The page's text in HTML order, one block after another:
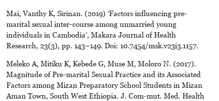
Mai, Vanthy K, Sirinan. (2019) ‘Factors influencing pre-
marital sexual inter-course among unmarried young
individuals in Cambodia’, Makara Journal of Health
Research, 23(3), pp. 143–149. Doi: 10.7454/msk.v23i3.1157.
Meleko A, Mitiku K, Kebede G, Muse M, Moloro N. (2017).
Magnitude of Pre-marital Sexual Practice and its Associated
Factors among Mizan Preparatory School Students in Mizan
Aman Town, South West Ethiopia. J. Com-mut. Med. Health